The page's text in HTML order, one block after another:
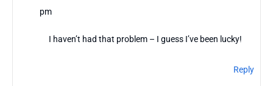
pm
I haven’t had that problem – I guess I’ve been lucky!
Reply